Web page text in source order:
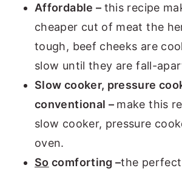
Affordable – this recipe
cheaper cut of meat the
tough, beef cheeks are
slow until they are fall-
Slow cooker, pressure
conventional – make this
slow cooker, pressure
oven.
So comforting –the